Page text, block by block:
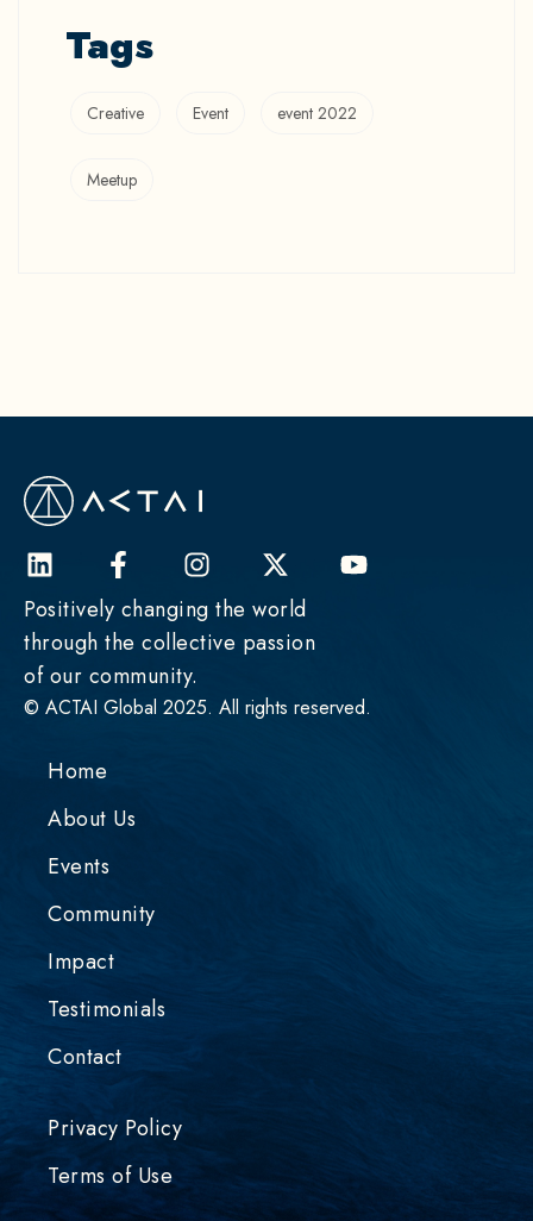
Tags
Creative Event event 2022
Meetup
Positively changing the world
through the collective passion
of our community.
© ACTAI Global 2025. All rights reserved.
Home
About Us
Events
Community
Impact
Testimonials
Contact
Privacy Policy
Terms of Use